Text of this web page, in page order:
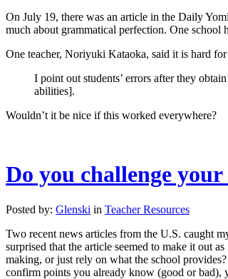
On July 19, there was an article in the Daily
much about grammatical perfection. One school
One teacher, Noriyuki Kataoka, said it is hard
I point out students’ errors after they
abilities].
Wouldn’t it be nice if this worked everywhere?
Do you challenge your
Posted by: Glenski in Teacher Resources
Two recent news articles from the U.S. caught
surprised that the article seemed to make it out
making, or just rely on what the school
confirm points you already know (good or bad),